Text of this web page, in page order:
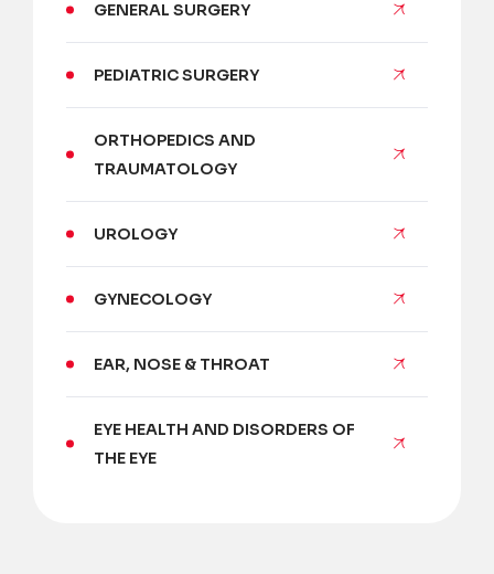
GENERAL SURGERY
PEDIATRIC SURGERY
ORTHOPEDICS AND
TRAUMATOLOGY
UROLOGY
GYNECOLOGY
EAR, NOSE & THROAT
EYE HEALTH AND DISORDERS OF
THE EYE